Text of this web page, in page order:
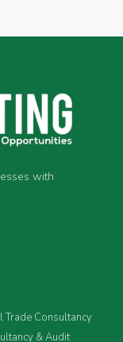
with
Trade Consultancy
& Audit